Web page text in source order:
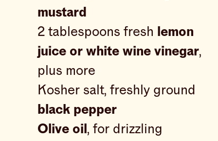
mustard
2 tablespoons fresh
lemon
juice or white wine vinegar,
plus more
Kosher salt, freshly ground
black pepper
Olive oil , for drizzling